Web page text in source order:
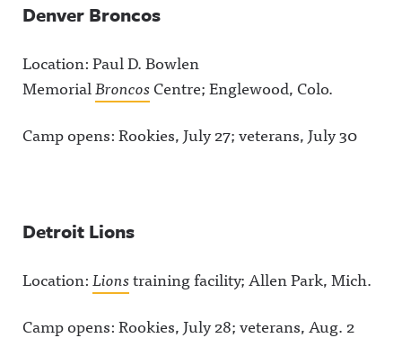
Denver Broncos
Location: Paul D. Bowlen
MemorialBroncosCentre; Englewood, Colo.
Camp opens: Rookies, July 27; veterans, July 30
Detroit Lions
Location:Lionstraining facility; Allen Park, Mich.
Camp opens: Rookies, July 28; veterans, Aug. 2